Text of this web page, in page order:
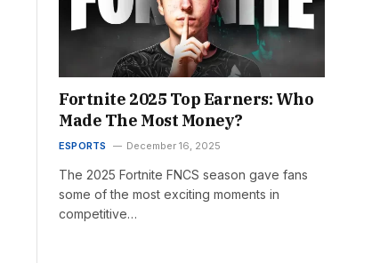
Fortnite 2025 Top Earners: Who
Made The Most Money?
ESPORTS December 16, 2025
The 2025 Fortnite FNCS season gave fans
some of the most exciting moments in
competitive…